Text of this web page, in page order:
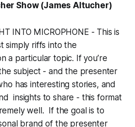
Show (James Altucher)
INTO MICROPHONE - This is
simply riffs into the
a particular topic. If you’re
subject - and the presenter
has interesting stories, and
insights to share - this format
well. If the goal is to
brand of the presenter